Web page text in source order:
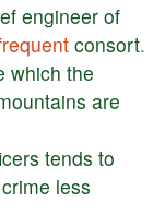
engineer of
consort.
which the
are
tends to
crime less